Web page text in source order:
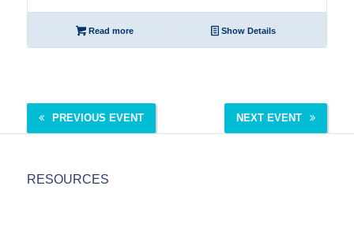
Read more Show Details
PREVIOUS EVENT NEXT EVENT
RESOURCES